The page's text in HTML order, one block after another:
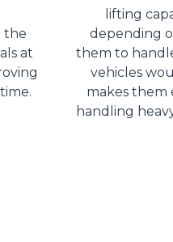
the
at
lifting
depending
them to
vehicles
makes them
handling